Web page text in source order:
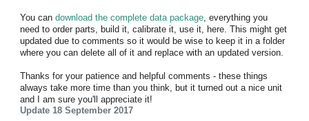
You can download the complete data package , everything you
need to order parts, build it, calibrate it, use it, here. This might get
updated due to comments so it would be wise to keep it in a folder
where you can delete all of it and replace with an updated version.
Thanks for your patience and helpful comments - these things
always take more time than you think, but it turned out a nice unit
and I am sure you'll appreciate it!
Update 18 September 2017